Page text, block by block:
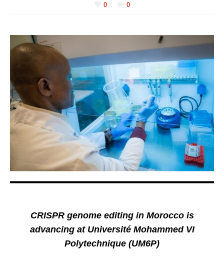
0
0
CRISPR genome editing in Morocco is
advancing at Université Mohammed VI
Polytechnique (UM6P)